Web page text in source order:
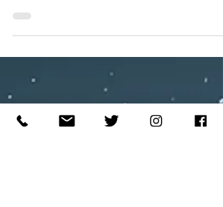
brands and people.